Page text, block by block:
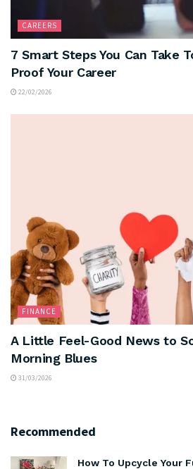
CAREERS
7 Smart Steps You Can Take
Proof Your Career
22/02/2026
FINANCE
A Little Feel-Good News to
Morning Blues
31/03/2026
Recommended
How To Upcycle Your